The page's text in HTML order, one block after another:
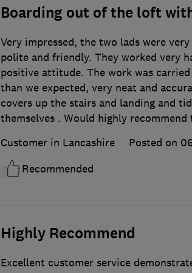
Boarding out of the loft
Very impressed, the two lads were
polite and friendly. They worked very
positive attitude. The work was
than we expected, very neat and
covers up the stairs and landing and
themselves . Would highly recommend
Customer in Lancashire
Posted on
Recommended
Highly Recommend
Excellent customer service